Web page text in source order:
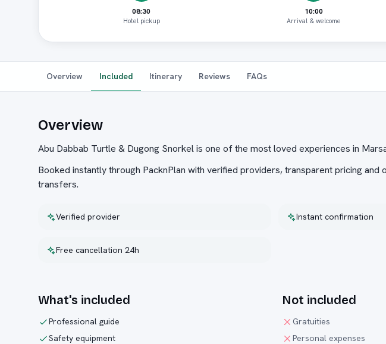
08:30
Hotel pickup
10:00
Arrival & welcome
Overview Included Itinerary Reviews FAQs
Overview
Abu Dabbab Turtle & Dugong Snorkel is one of the most loved experiences in
Booked instantly through PacknPlan with verified providers, transparent pricing
transfers.
Verified provider Instant confirmation
Free cancellation 24h
What's included
Professional guide
Safety equipment
Not included
Gratuities
Personal expenses